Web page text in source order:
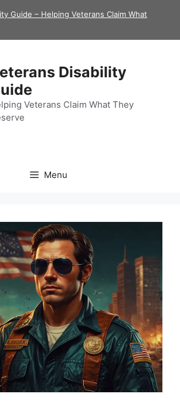
Guide – Helping Veterans Claim What
Disability
Veterans Claim What They
Menu